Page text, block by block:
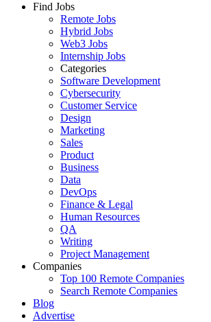
Find Jobs
Remote Jobs
Hybrid Jobs
Web3 Jobs
Internship Jobs
Categories
Software Development
Cybersecurity
Customer Service
Design
Marketing
Sales
Product
Business
Data
DevOps
Finance & Legal
Human Resources
QA
Writing
Project Management
Companies
Top 100 Remote Companies
Search Remote Companies
Blog
Advertise